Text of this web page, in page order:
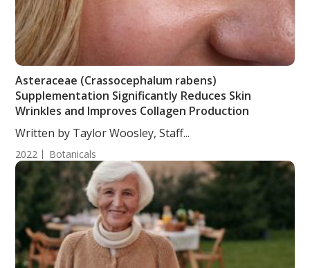
Asteraceae (Crassocephalum rabens)
Supplementation Significantly Reduces Skin
Wrinkles and Improves Collagen Production
Written by Taylor Woosley, Staff...
2022 Botanicals